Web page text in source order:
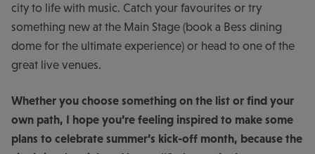
city to life with music. Catch your favourites or try
something new at the Main Stage (book a Bess dining
dome for the ultimate experience) or head to one of the
great live venues.
Whether you choose something on the list or find your
own path, I hope you’re feeling inspired to make some
plans to celebrate summer’s kick-off month, because the